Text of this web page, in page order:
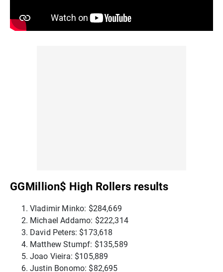
GGMillion$ High Rollers results
Vladimir Minko: $284,669
Michael Addamo: $222,314
David Peters: $173,618
Matthew Stumpf: $135,589
Joao Vieira: $105,889
Justin Bonomo: $82,695